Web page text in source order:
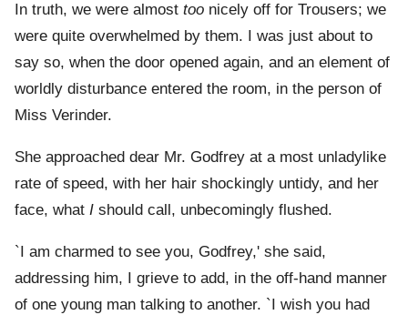
In truth, we were almost too nicely off for Trousers; we
were quite overwhelmed by them. I was just about to
say so, when the door opened again, and an element of
worldly disturbance entered the room, in the person of
Miss Verinder.
She approached dear Mr. Godfrey at a most unladylike
rate of speed, with her hair shockingly untidy, and her
face, what I should call, unbecomingly flushed.
`I am charmed to see you, Godfrey,' she said,
addressing him, I grieve to add, in the off-hand manner
of one young man talking to another. `I wish you had